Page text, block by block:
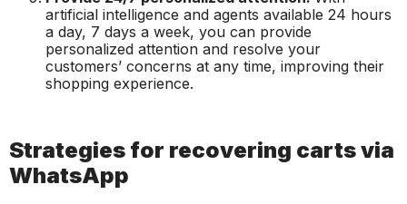
artificial intelligence and agents available 24 hours
a day, 7 days a week, you can provide
personalized attention and resolve your
customers’ concerns at any time, improving their
shopping experience.
Strategies for recovering carts via
WhatsApp